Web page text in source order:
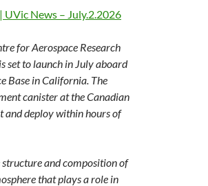
News – July.2.2026
for Aerospace Research
set to launch in July aboard
Base in California. The
canister at the Canadian
and deploy within hours of
and composition of
that plays a role in